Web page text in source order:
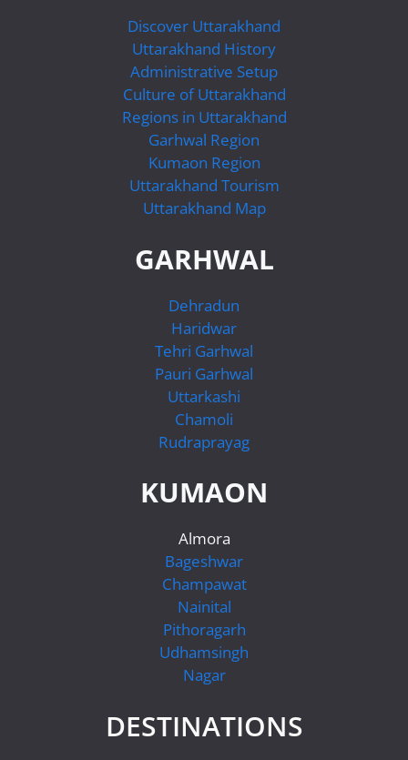
Discover Uttarakhand
Uttarakhand History
Administrative Setup
Culture of Uttarakhand
Regions in Uttarakhand
Garhwal Region
Kumaon Region
Uttarakhand Tourism
Uttarakhand Map
GARHWAL
Dehradun
Haridwar
Tehri Garhwal
Pauri Garhwal
Uttarkashi
Chamoli
Rudraprayag
KUMAON
Almora
Bageshwar
Champawat
Nainital
Pithoragarh
Udhamsingh
Nagar
DESTINATIONS